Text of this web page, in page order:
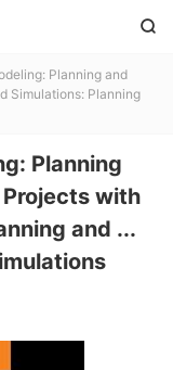

Planning and
Simulations: Planning
Planning
with
and ...